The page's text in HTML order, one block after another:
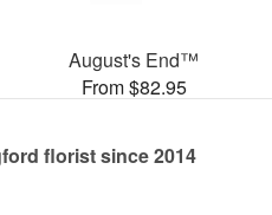
August's End™
From $82.95
florist since 2014